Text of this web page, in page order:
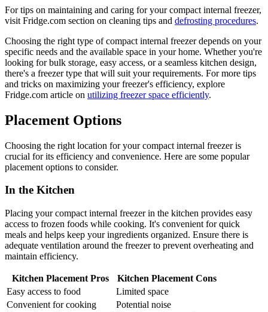
For tips on maintaining and caring for your compact internal freezer,
visit Fridge.com section on cleaning tips and defrosting procedures.
Choosing the right type of compact internal freezer depends on your
specific needs and the available space in your home. Whether you're
looking for bulk storage, easy access, or a seamless kitchen design,
there's a freezer type that will suit your requirements. For more tips
and tricks on maximizing your freezer's efficiency, explore
Fridge.com article on utilizing freezer space efficiently.
Placement Options
Choosing the right location for your compact internal freezer is
crucial for its efficiency and convenience. Here are some popular
placement options to consider.
In the Kitchen
Placing your compact internal freezer in the kitchen provides easy
access to frozen foods while cooking. It's convenient for quick
meals and helps keep your ingredients organized. Ensure there is
adequate ventilation around the freezer to prevent overheating and
maintain efficiency.
Kitchen Placement Pros
Kitchen Placement Cons
Easy access to food
Limited space
Convenient for cooking
Potential noise